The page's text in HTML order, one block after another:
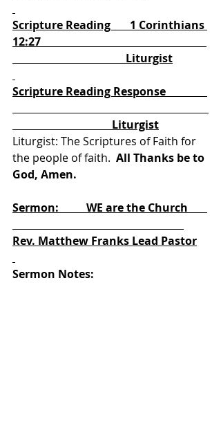
Scripture Reading       1 Corinthians
12:27
                                         Liturgist
Scripture Reading Response
                                    Liturgist
Liturgist: The Scriptures of Faith for
the people of faith.
  All Thanks be to
God, Amen.
Sermon:          WE are the Church
Rev. Matthew Franks Lead Pastor
Sermon Notes: